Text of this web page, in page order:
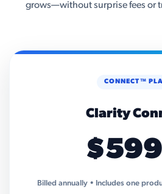
grows—without surprise fees or
CONNECT™
Clarity
$599
Billed annually • Includes one